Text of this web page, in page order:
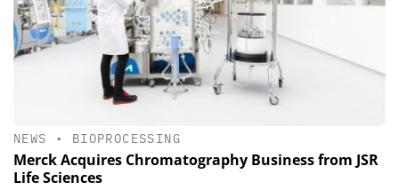
NEWS • BIOPROCESSING
Merck Acquires Chromatography Business from JSR
Life Sciences